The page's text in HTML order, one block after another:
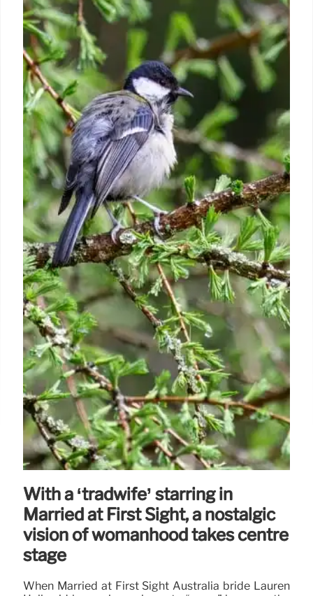
With a ‘tradwife’ starring in
Married at First Sight, a nostalgic
vision of womanhood takes centre
stage
When Married at First Sight Australia bride Lauren